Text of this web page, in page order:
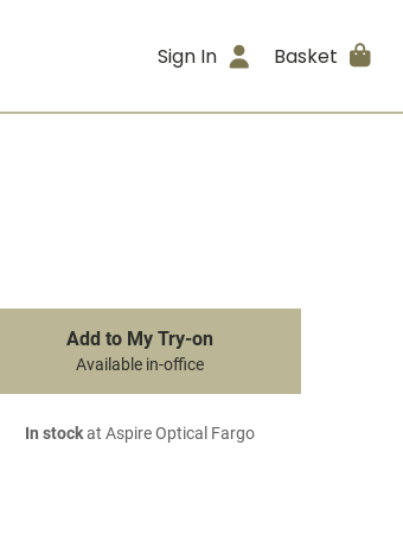
Sign In Basket
Add to My Try-on
Available in-office
In stockat Aspire Optical Fargo